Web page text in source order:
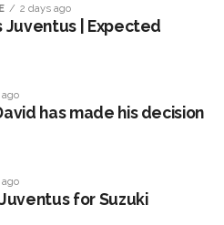
2 days ago
Juventus | Expected
has made his decision
for Suzuki